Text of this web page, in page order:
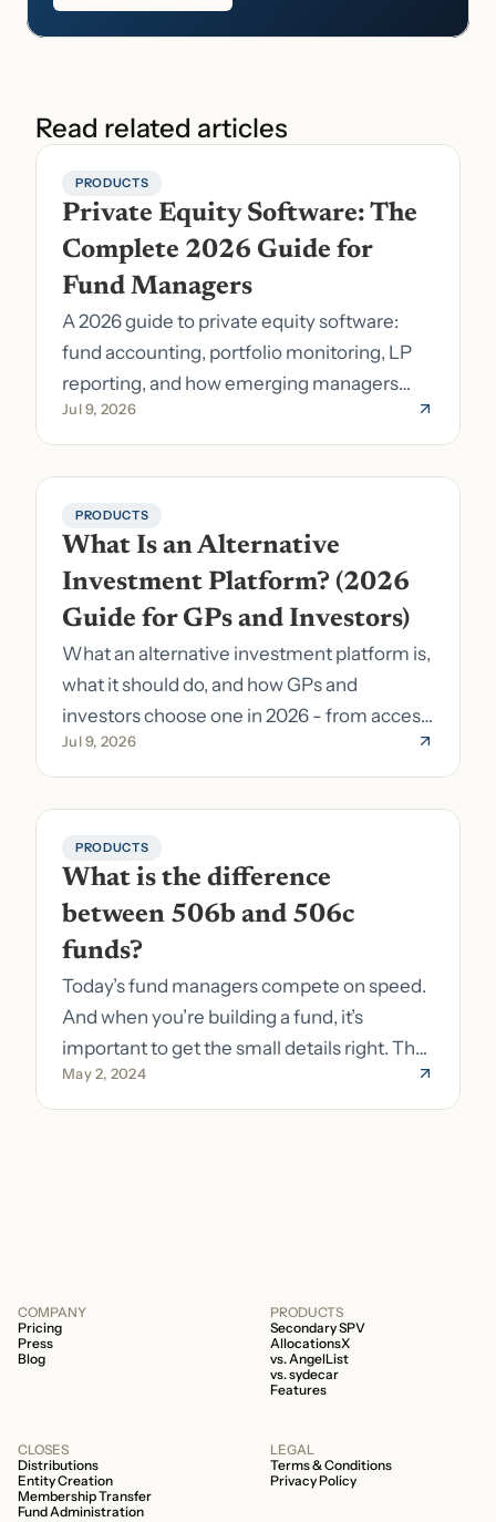
Read related articles
PRODUCTS
Private Equity Software: The
Complete 2026 Guide for
Fund Managers
A 2026 guide to private equity software:
fund accounting, portfolio monitoring, LP
reporting, and how emerging managers
pick the right stack.
Jul 9, 2026
PRODUCTS
What Is an Alternative
Investment Platform? (2026
Guide for GPs and Investors)
What an alternative investment platform is,
what it should do, and how GPs and
investors choose one in 2026 - from access
to fund formation and admin.
Jul 9, 2026
PRODUCTS
What is the difference
between 506b and 506c
funds?
Today’s fund managers compete on speed.
And when you’re building a fund, it’s
important to get the small details right. The
costs of getting the small details wrong can
be immense. A small (but important) detail
May 2, 2024
COMPANY
Pricing
Press
Blog
PRODUCTS
Secondary SPV
AllocationsX
vs. AngelList
vs. sydecar
Features
CLOSES
Distributions
Entity Creation
Membership Transfer
Fund Administration
LEGAL
Terms & Conditions
Privacy Policy